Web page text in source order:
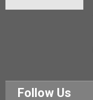
Follow Us